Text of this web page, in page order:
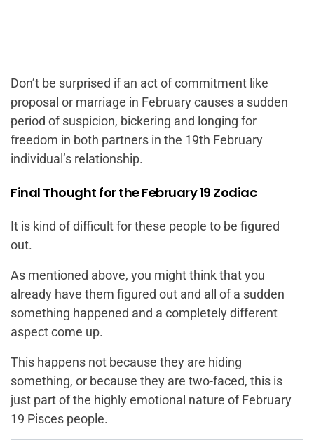
Don’t be surprised if an act of commitment like
proposal or marriage in February causes a sudden
period of suspicion, bickering and longing for
freedom in both partners in the 19th February
individual’s relationship.
Final Thought for the February 19 Zodiac
It is kind of difficult for these people to be figured
out.
As mentioned above, you might think that you
already have them figured out and all of a sudden
something happened and a completely different
aspect come up.
This happens not because they are hiding
something, or because they are two-faced, this is
just part of the highly emotional nature of February
19 Pisces people.